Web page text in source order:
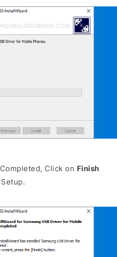
Click on Finish